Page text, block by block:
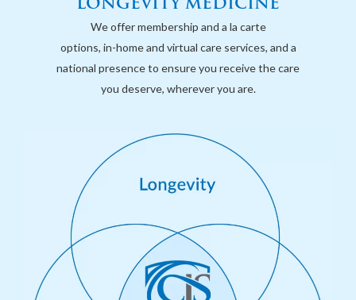
LONGEVITY MEDICINE
We offer membership and a la carte
options, in-home and virtual care services, and a
national presence to ensure you receive the care
you deserve, wherever you are.